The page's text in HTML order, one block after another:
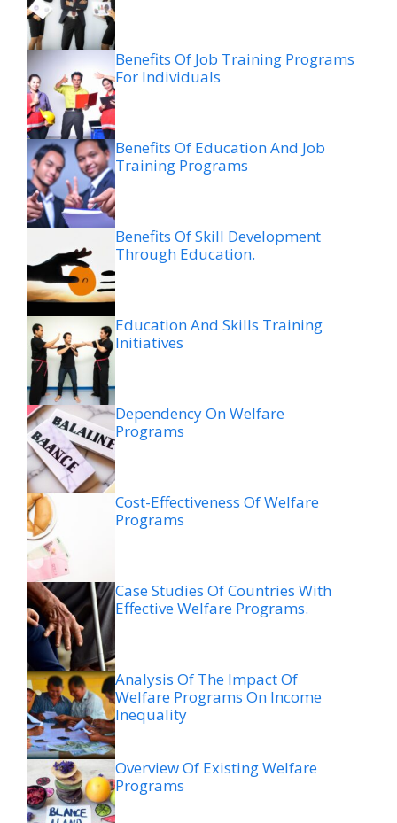
Benefits Of Job Training Programs
For Individuals
Benefits Of Education And Job
Training Programs
Benefits Of Skill Development
Through Education.
Education And Skills Training
Initiatives
Dependency On Welfare
Programs
Cost-Effectiveness Of Welfare
Programs
Case Studies Of Countries With
Effective Welfare Programs.
Analysis Of The Impact Of
Welfare Programs On Income
Inequality
Overview Of Existing Welfare
Programs